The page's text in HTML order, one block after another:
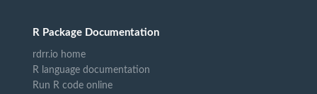
R Package Documentation
rdrr.io home
R language documentation
Run R code online